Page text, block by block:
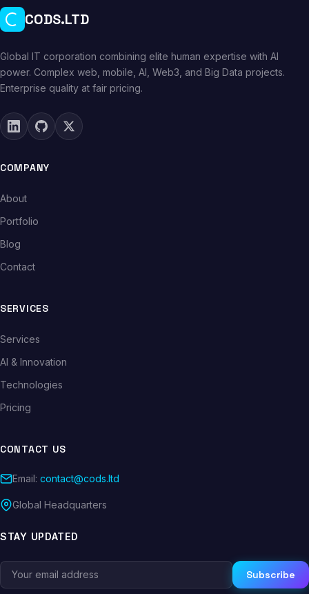
CODS.LTD
Global IT corporation combining elite human expertise with AI
power. Complex web, mobile, AI, Web3, and Big Data projects.
Enterprise quality at fair pricing.
COMPANY
About
Portfolio
Blog
Contact
SERVICES
Services
AI & Innovation
Technologies
Pricing
CONTACT US
Email: contact@cods.ltd
Global Headquarters
STAY UPDATED
Subscribe